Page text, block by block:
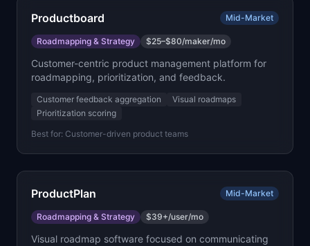
Productboard Mid-Market
Roadmapping & Strategy $25–$80/maker/mo
Customer-centric product management platform for
roadmapping, prioritization, and feedback.
Customer feedback aggregation
Visual roadmaps
Prioritization scoring
Best for: Customer-driven product teams
ProductPlan Mid-Market
Roadmapping & Strategy $39+/user/mo
Visual roadmap software focused on communicating